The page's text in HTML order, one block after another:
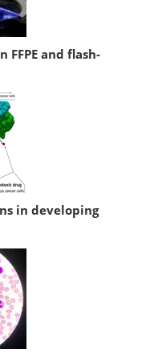
and flash-
in developing